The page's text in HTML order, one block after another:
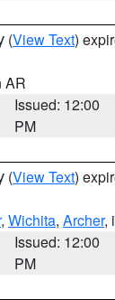
(View Text)
AR
Issued: 12:00
PM
(View Text)
, Wichita, Archer,
Issued: 12:00
PM